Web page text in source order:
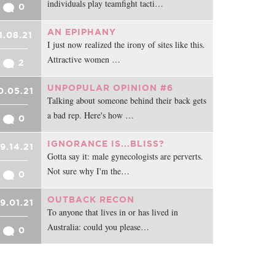
0
individuals play teamfight tacti…
2
AN EPIPHANY
I just now realized the irony of sites like this.
Attractive women …
0
UNPOPULAR OPINION #6
Talking about someone behind their back gets
a bad rep. Here's how …
0
IGNORANCE IS...BLISS?
Gotta say it: male gynecologists are perverts.
Not sure why I'm the…
0
OUTBACK RECON
To anyone that lives in or has lived in
Australia: could you please…